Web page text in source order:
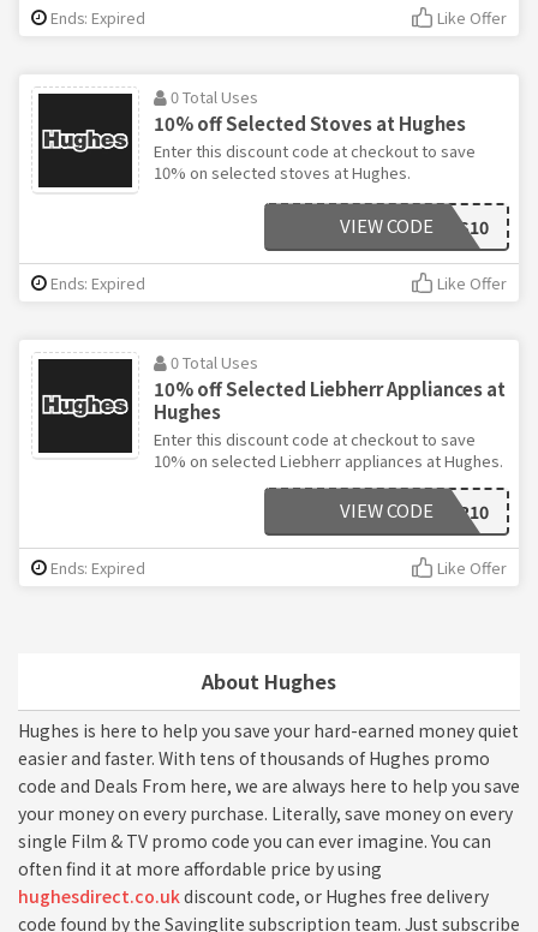
About Hughes
Hughes is here to help you save your hard-earned money quiet
easier and faster. With tens of thousands of Hughes promo
code and Deals From here, we are always here to help you save
your money on every purchase. Literally, save money on every
single Film & TV promo code you can ever imagine. You can
often find it at more affordable price by using
hughesdirect.co.ukdiscount code, or Hughes free delivery
code found by the Savinglite subscription team. Just subscribe
Ends: Expired Like Offer
0 Total Uses
10% off Selected Stoves at Hughes
Enter this discount code at checkout to save
10% on selected stoves at Hughes.
STOVES10
VIEW CODE
Ends: Expired Like Offer
0 Total Uses
10% off Selected Liebherr Appliances at
Hughes
Enter this discount code at checkout to save
10% on selected Liebherr appliances at Hughes.
LIEBHERR10
VIEW CODE
Ends: Expired Like Offer